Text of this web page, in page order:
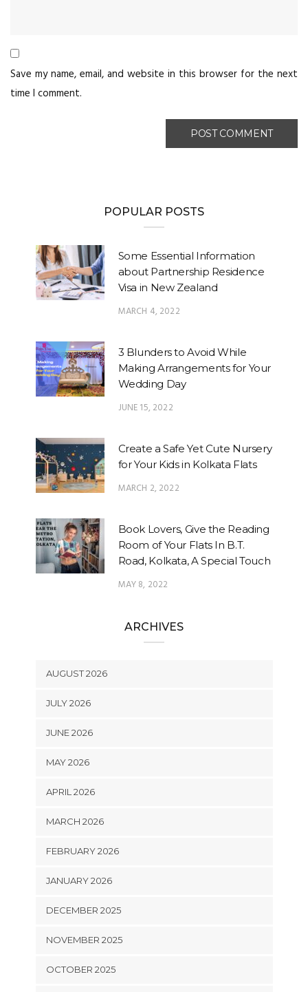
Save my name, email, and website in this browser for the next
time I comment.
POPULAR POSTS
Some Essential Information
about Partnership Residence
Visa in New Zealand
MARCH 4, 2022
3 Blunders to Avoid While
Making Arrangements for Your
Wedding Day
JUNE 15, 2022
Create a Safe Yet Cute Nursery
for Your Kids in Kolkata Flats
MARCH 2, 2022
Book Lovers, Give the Reading
Room of Your Flats In B.T.
Road, Kolkata, A Special Touch
MAY 8, 2022
ARCHIVES
AUGUST 2026
JULY 2026
JUNE 2026
MAY 2026
APRIL 2026
MARCH 2026
FEBRUARY 2026
JANUARY 2026
DECEMBER 2025
NOVEMBER 2025
OCTOBER 2025